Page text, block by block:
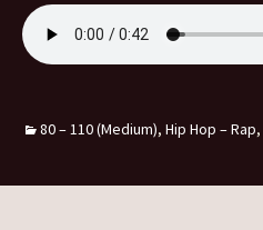
80 – 110 (Medium), Hip Hop – Rap,